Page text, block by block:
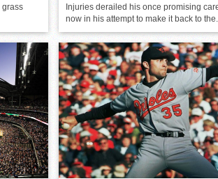
grass
Injuries derailed his once promising
now in his attempt to make it back to